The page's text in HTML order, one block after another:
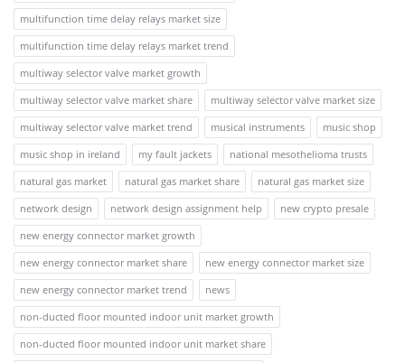
multifunction time delay relays market size
multifunction time delay relays market trend
multiway selector valve market growth
multiway selector valve market share
multiway selector valve market size
multiway selector valve market trend
musical instruments
music shop
music shop in ireland
my fault jackets
national mesothelioma trusts
natural gas market
natural gas market share
natural gas market size
network design
network design assignment help
new crypto presale
new energy connector market growth
new energy connector market share
new energy connector market size
new energy connector market trend
news
non-ducted floor mounted indoor unit market growth
non-ducted floor mounted indoor unit market share